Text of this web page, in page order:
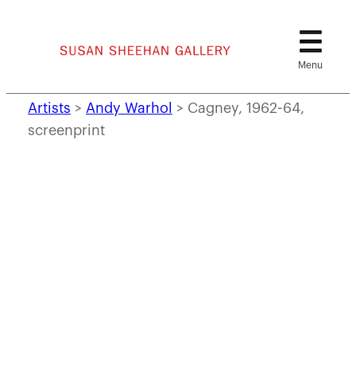
Artists > Andy Warhol > Cagney, 1962-64,
screenprint